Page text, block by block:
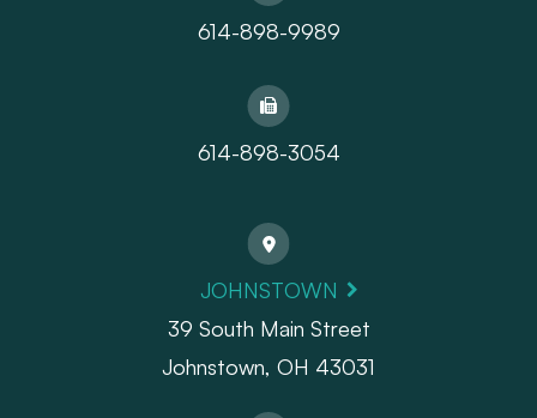
614-898-9989
614-898-3054
JOHNSTOWN
39 South Main Street
Johnstown, OH 43031